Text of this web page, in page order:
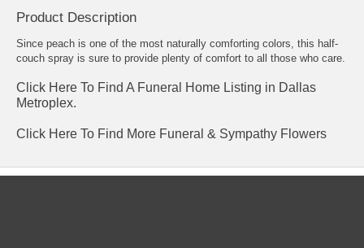
Product Description
Since peach is one of the most naturally comforting colors, this half-
couch spray is sure to provide plenty of comfort to all those who care.
Click Here To Find A Funeral Home Listing in Dallas
Metroplex.
Click Here To Find More Funeral & Sympathy Flowers